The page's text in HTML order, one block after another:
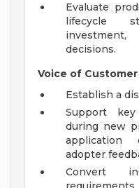
Evaluate
lifecycle
decisions.
Voice of
Establish a
Support key
during new
application
adopter
Convert